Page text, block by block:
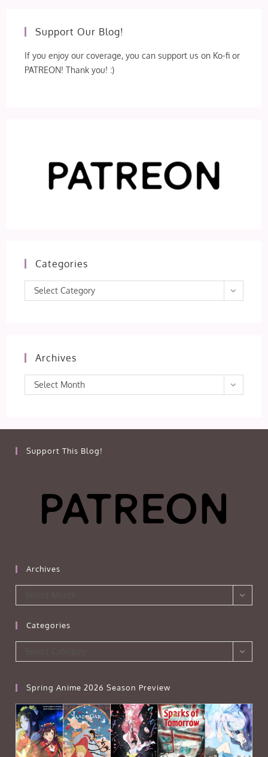
Support Our Blog!
If you enjoy our coverage, you can support us on Ko-fi or
PATREON! Thank you! :)
Categories
Categories
Select Category
Archives
Archives
Select Month
Support This Blog!
Archives
Categories
Spring Anime 2026 Season Preview